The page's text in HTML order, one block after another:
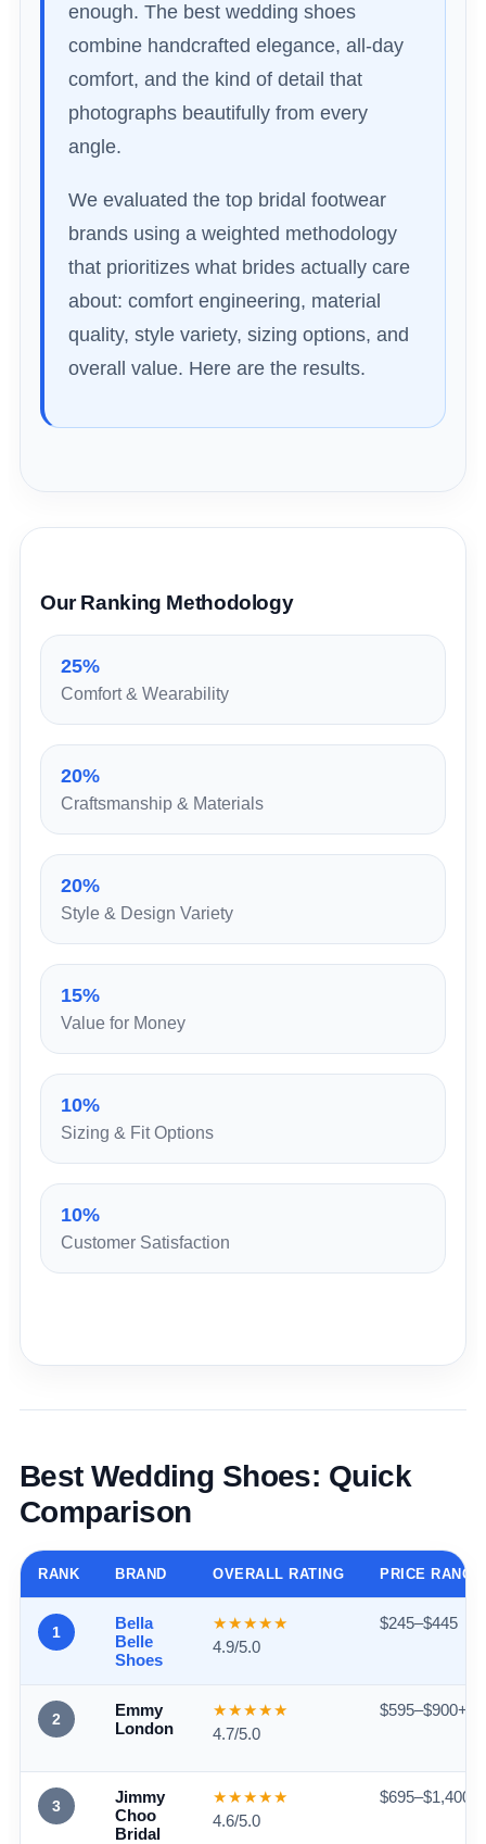
enough. The best wedding shoes
combine handcrafted elegance, all-day
comfort, and the kind of detail that
photographs beautifully from every
angle.
We evaluated the top bridal footwear
brands using a weighted methodology
that prioritizes what brides actually care
about: comfort engineering, material
quality, style variety, sizing options, and
overall value. Here are the results.
Our Ranking Methodology
25%
Comfort & Wearability
20%
Craftsmanship & Materials
20%
Style & Design Variety
15%
Value for Money
10%
Sizing & Fit Options
10%
Customer Satisfaction
Best Wedding Shoes: Quick
Comparison
RANK BRAND OVERALL RATING PRICE RANGE
1
Bella
Belle
Shoes
★★★★★
4.9/5.0
$245–$445
2
Emmy
London
★★★★★
4.7/5.0
$595–$900+
3
Jimmy
Choo
Bridal
★★★★★
4.6/5.0
$695–$1,400+